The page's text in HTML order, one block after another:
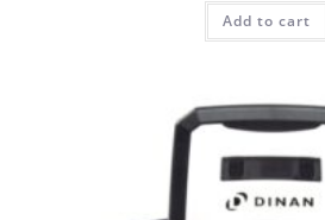
Add to cart